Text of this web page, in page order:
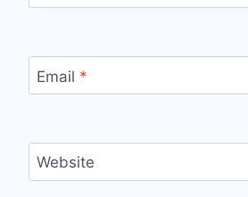
Email *
Website